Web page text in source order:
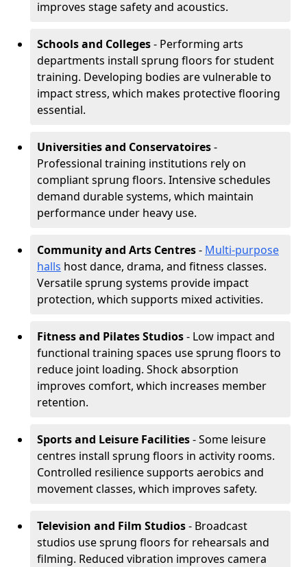
improves stage safety and acoustics.
Schools and Colleges- Performing arts
departments install sprung floors for student
training. Developing bodies are vulnerable to
impact stress, which makes protective flooring
essential.
Universities and Conservatoires-
Professional training institutions rely on
compliant sprung floors. Intensive schedules
demand durable systems, which maintain
performance under heavy use.
Community and Arts Centres- Multi-purpose
halls host dance, drama, and fitness classes.
Versatile sprung systems provide impact
protection, which supports mixed activities.
Fitness and Pilates Studios- Low impact and
functional training spaces use sprung floors to
reduce joint loading. Shock absorption
improves comfort, which increases member
retention.
Sports and Leisure Facilities- Some leisure
centres install sprung floors in activity rooms.
Controlled resilience supports aerobics and
movement classes, which improves safety.
Television and Film Studios- Broadcast
studios use sprung floors for rehearsals and
filming. Reduced vibration improves camera